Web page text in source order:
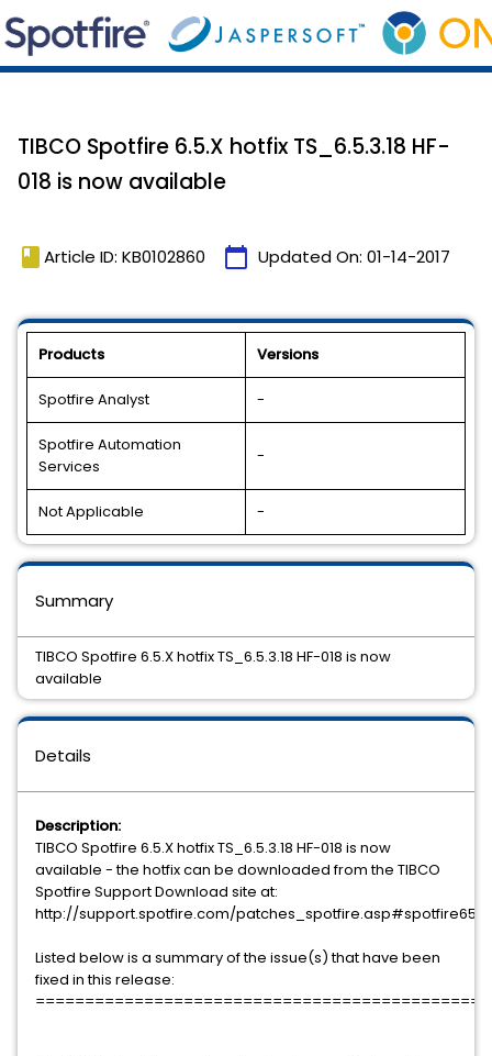
TIBCO Spotfire 6.5.X hotfix TS_6.5.3.18 HF-
018 is now available
book Article ID: KB0102860 calendar_today Updated On: 01-14-2017
Products Versions
Spotfire Analyst -
Spotfire Automation
Services
-
Not Applicable -
Details
Description:
TIBCO Spotfire 6.5.X hotfix TS_6.5.3.18 HF-018 is now
available - the hotfix can be downloaded from the TIBCO
Spotfire Support Download site at:
http://support.spotfire.com/patches_spotfire.asp#spotfire65
Listed below is a summary of the issue(s) that have been
fixed in this release:
Summary
TIBCO Spotfire 6.5.X hotfix TS_6.5.3.18 HF-018 is now
available